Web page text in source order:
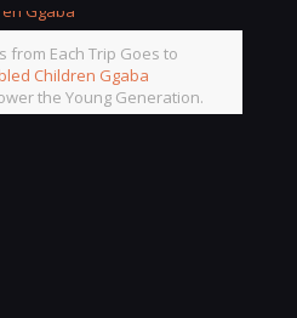
from Each Trip Goes to
Children Ggaba
the Young Generation.